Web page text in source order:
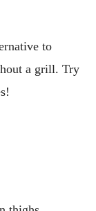
to
a grill. Try